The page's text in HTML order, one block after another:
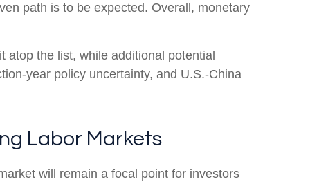
path is to be expected. Overall, monetary
atop the list, while additional potential
year policy uncertainty, and U.S.-China
Labor Markets
will remain a focal point for investors